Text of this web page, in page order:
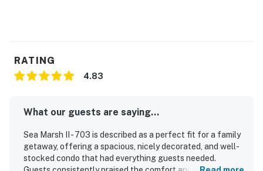
RATING
4.83
What our guests are saying...
Sea Marsh II - 703 is described as a perfect fit for a family
getaway, offering a spacious, nicely decorated, and well-
stocked condo that had everything guests needed.